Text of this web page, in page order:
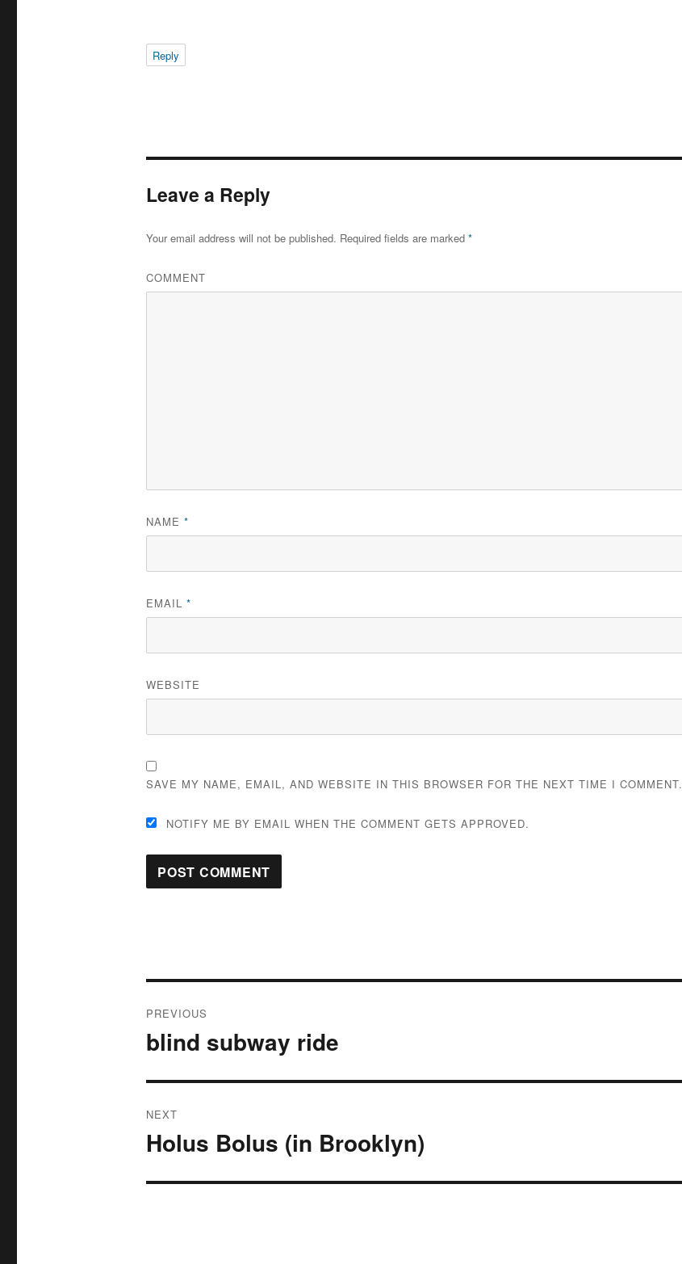
Reply
Leave a Reply
Your email address will not be published. Required fields are marked*
COMMENT
NAME*
EMAIL*
WEBSITE
SAVE MY NAME, EMAIL, AND WEBSITE IN THIS BROWSER FOR THE NEXT TIME I COMMENT.
NOTIFY ME BY EMAIL WHEN THE COMMENT GETS APPROVED.
navigation
PREVIOUS
Previous
blind subway ride
NEXT
Next
Holus Bolus (in Brooklyn)